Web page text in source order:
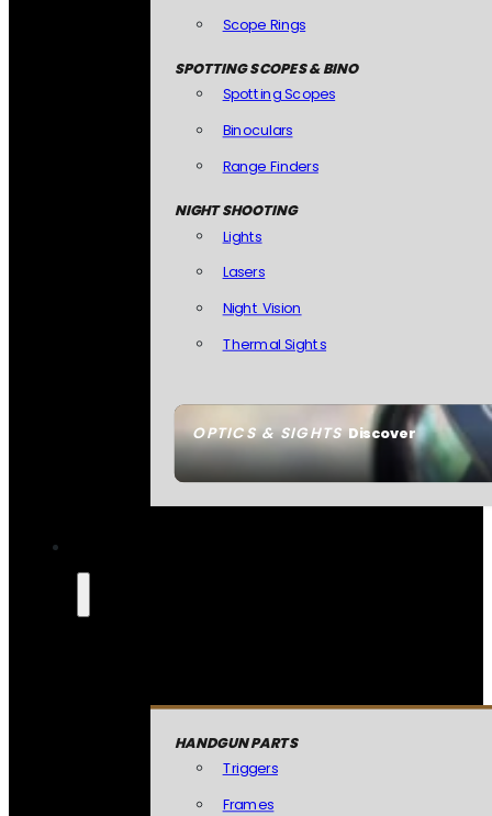
OPTICS & SIGHTSDiscover
Scope Rings
SPOTTING SCOPES & BINO
Spotting Scopes
Binoculars
Range Finders
NIGHT SHOOTING
Lights
Lasers
Night Vision
Thermal Sights
HANDGUN PARTS
Triggers
Frames